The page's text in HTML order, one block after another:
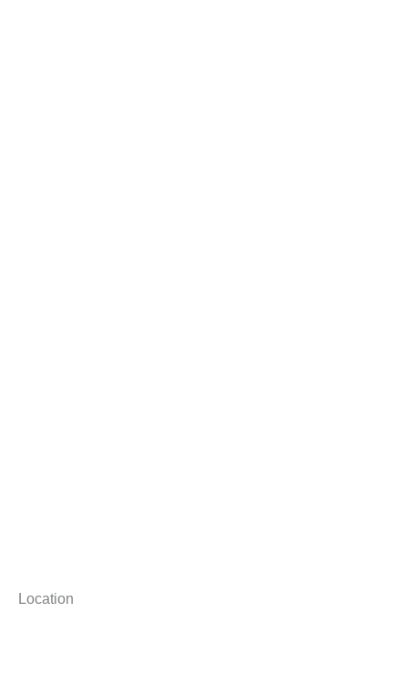
Location